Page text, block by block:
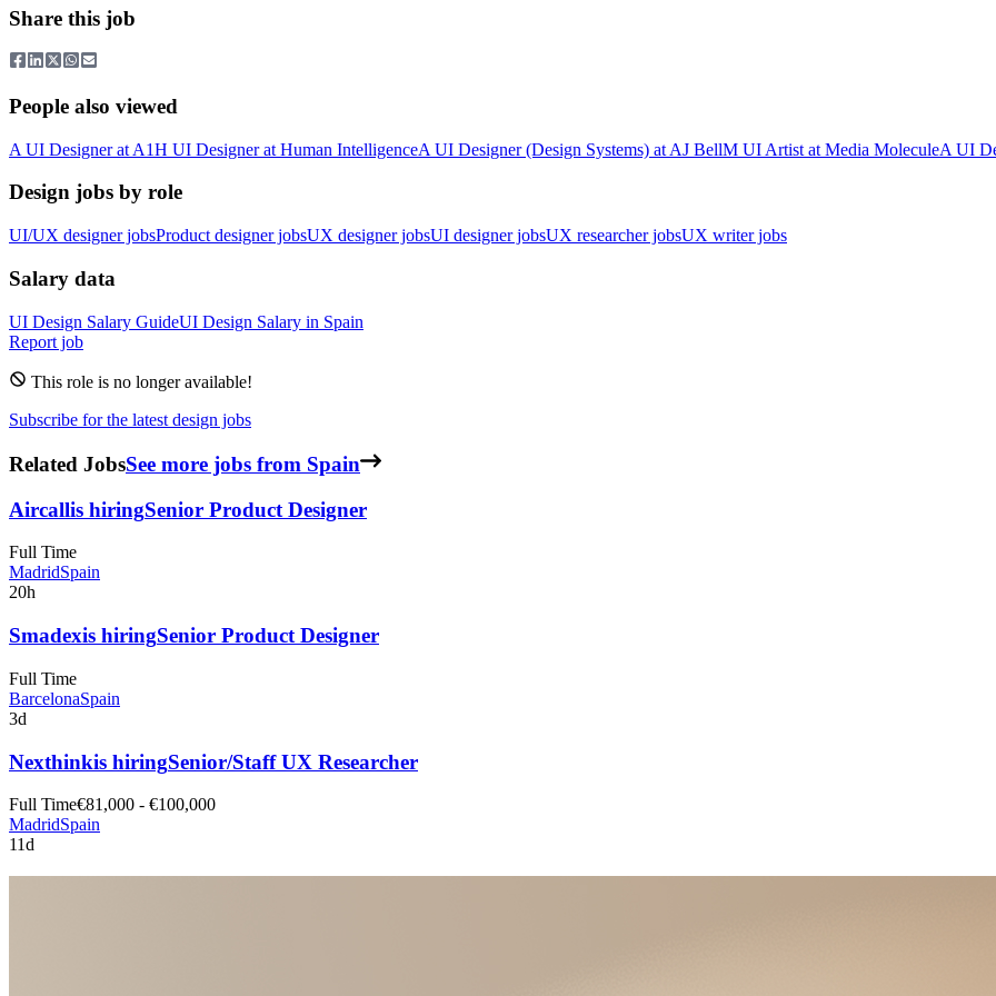
Share this job
People also viewed
A UI Designerat A1H UI Designerat Human IntelligenceA UI Designer (Design Systems) at AJ BellM UI Artist at Media MoleculeA UI
Design jobs by role
UI/UX designer jobsProduct designer jobsUX designer jobsUI designer jobsUX researcher jobsUX writer jobs
Salary data
UI Design Salary GuideUI Design Salary in Spain
Report job
This role is no longer available!
Subscribe for the latest design jobs
Related JobsSee more jobs from Spain
Aircallis hiringSenior Product Designer
Full Time
MadridSpain
20h
Smadexis hiringSenior Product Designer
Full Time
BarcelonaSpain
3d
Nexthinkis hiringSenior/Staff UX Researcher
Full Time€81,000 - €100,000
MadridSpain
11d